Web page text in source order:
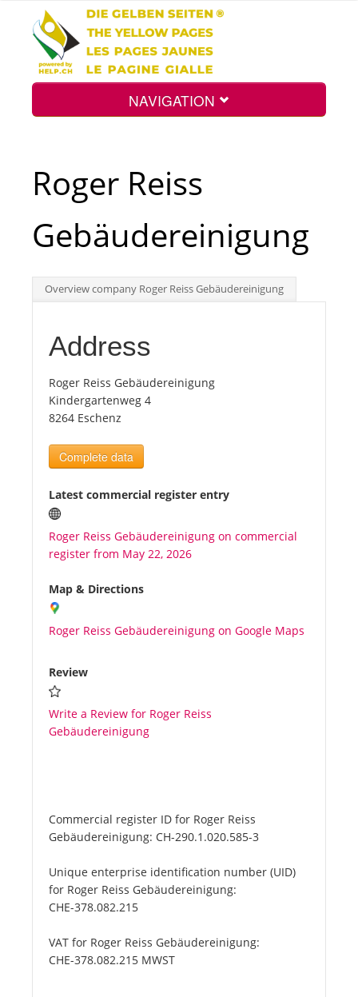
NAVIGATION
Int.
Top
Tourists
News
Benefits
Plans
Media
About us
Roger Reiss
Gebäudereinigung
Overview company Roger Reiss Gebäudereinigung
Address
Roger Reiss Gebäudereinigung
Kindergartenweg 4
8264 Eschenz
Complete data
Latest commercial register entry
Roger Reiss Gebäudereinigung on commercial
register from May 22, 2026
Map & Directions
Roger Reiss Gebäudereinigung on Google Maps
Review
Write a Review for Roger Reiss
Gebäudereinigung
Commercial register ID for Roger Reiss
Gebäudereinigung: CH-290.1.020.585-3
Unique enterprise identification number (UID)
for Roger Reiss Gebäudereinigung:
CHE-378.082.215
VAT for Roger Reiss Gebäudereinigung:
CHE-378.082.215 MWST